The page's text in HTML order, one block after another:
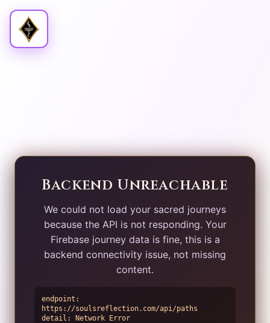
Backend Unreachable
We could not load your sacred journeys
because the API is not responding. Your
Firebase journey data is fine, this is a
backend connectivity issue, not missing
content.
endpoint:
https://soulsreflection.com/api/paths
detail: Network Error